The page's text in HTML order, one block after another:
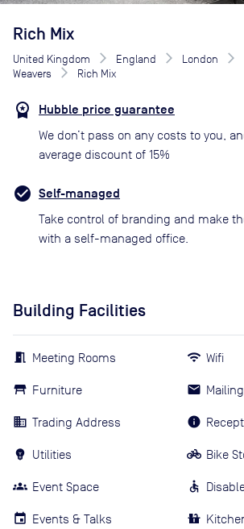
Rich Mix
United Kingdom England London
Weavers
Rich Mix
Hubble price guarantee
We don’t pass on any costs to you,
average discount of 15%
Self-managed
Take control of branding and make
with a self-managed office.
Building Facilities
Meeting Rooms
Furniture
Trading Address
Utilities
Event Space
Events & Talks
Wifi
Bike